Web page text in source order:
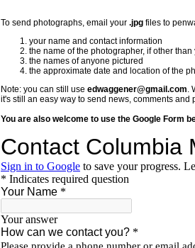
To send photographs, email your .jpg files to
your name and contact information
the name of the photographer, if other than
the names of anyone pictured
the approximate date and location of the
Note: you can still use edwaggener@gmail.com.
it's still an easy way to send news, comments and
You are also welcome to use the Google Form